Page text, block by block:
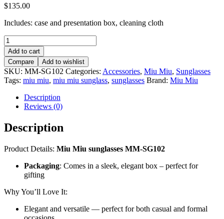
$135.00
Includes: case and presentation box, cleaning cloth
Miu
Miu
sunglasses
–
MM-
SG102
quantity
Add to cart
Compare
Add to wishlist
SKU: MM-SG102 Categories: Accessories, Miu Miu, Sunglasses
Tags: miu miu, miu miu sunglass, sunglasses Brand: Miu Miu
Description
Reviews (0)
Description
Product Details: Miu Miu sunglasses MM-SG102
Packaging: Comes in a sleek, elegant box – perfect for
gifting
Why You’ll Love It:
Elegant and versatile — perfect for both casual and formal